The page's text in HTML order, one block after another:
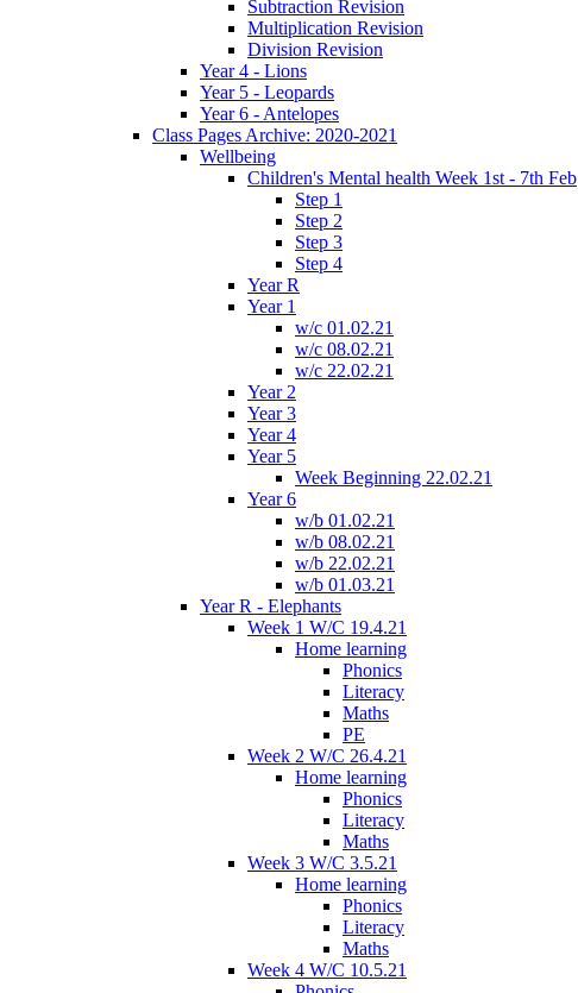
Subtraction Revision
Multiplication Revision
Division Revision
Year 4 - Lions
Year 5 - Leopards
Year 6 - Antelopes
Class Pages Archive: 2020-2021
Wellbeing
Children's Mental health Week 1st - 7th Feb
Step 1
Step 2
Step 3
Step 4
Year R
Year 1
w/c 01.02.21
w/c 08.02.21
w/c 22.02.21
Year 2
Year 3
Year 4
Year 5
Week Beginning 22.02.21
Year 6
w/b 01.02.21
w/b 08.02.21
w/b 22.02.21
w/b 01.03.21
Year R - Elephants
Week 1 W/C 19.4.21
Home learning
Phonics
Literacy
Maths
PE
Week 2 W/C 26.4.21
Home learning
Phonics
Literacy
Maths
Week 3 W/C 3.5.21
Home learning
Phonics
Literacy
Maths
Week 4 W/C 10.5.21